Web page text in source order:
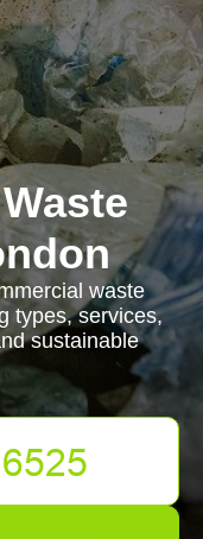
waste
types, services,
sustainable